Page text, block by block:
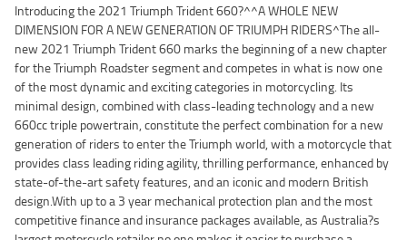
Introducing the 2021 Triumph Trident 660?^^A WHOLE NEW
DIMENSION FOR A NEW GENERATION OF TRIUMPH RIDERS^The all-
new 2021 Triumph Trident 660 marks the beginning of a new chapter
for the Triumph Roadster segment and competes in what is now one
of the most dynamic and exciting categories in motorcycling. Its
minimal design, combined with class-leading technology and a new
660cc triple powertrain, constitute the perfect combination for a new
generation of riders to enter the Triumph world, with a motorcycle that
provides class leading riding agility, thrilling performance, enhanced by
state-of-the-art safety features, and an iconic and modern British
design.With up to a 3 year mechanical protection plan and the most
competitive finance and insurance packages available, as Australia?s